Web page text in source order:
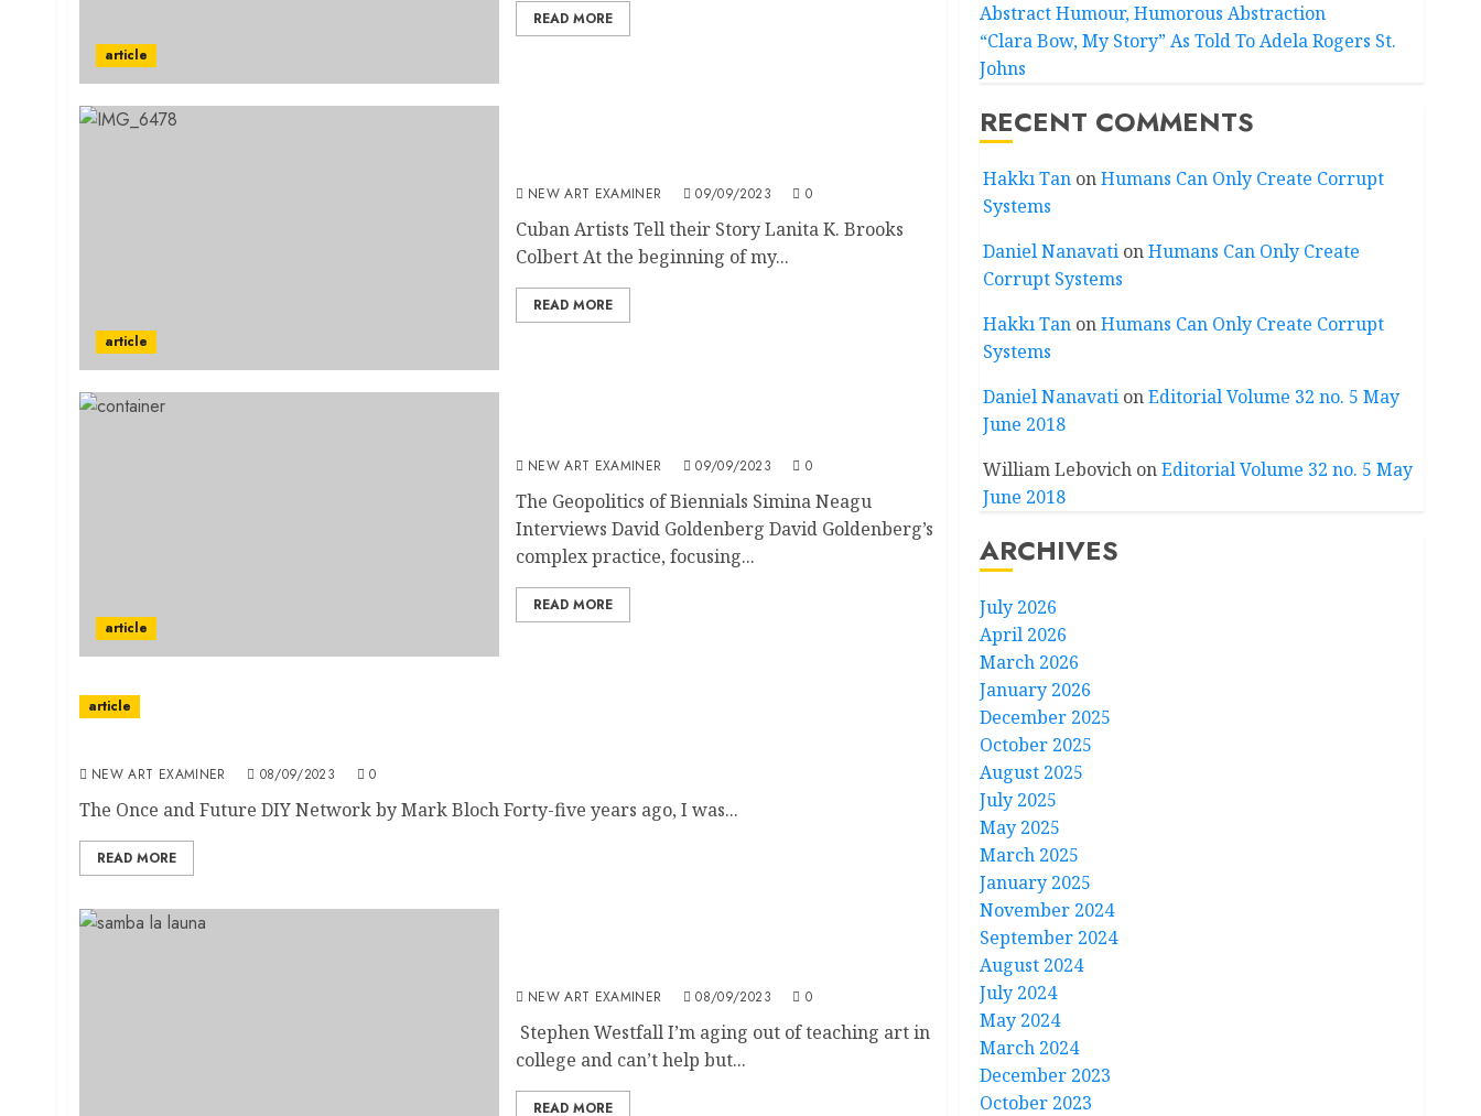
article
READ MORE
article
NEW ART EXAMINER 09/09/2023 0
Cuban Artists Tell their Story Lanita K. Brooks
Colbert At the beginning of my...
READ MORE
article
NEW ART EXAMINER 09/09/2023 0
The Geopolitics of Biennials Simina Neagu
Interviews David Goldenberg David Goldenberg’s
complex practice, focusing...
READ MORE
article
NEW ART EXAMINER 08/09/2023 0
The Once and Future DIY Network by Mark Bloch Forty-five years ago, I was...
READ MORE
NEW ART EXAMINER 08/09/2023 0
Stephen Westfall I’m aging out of teaching art in
college and can’t help but...
READ MORE
Abstract Humour, Humorous Abstraction
“Clara Bow, My Story” As Told To Adela Rogers St.
Johns
RECENT COMMENTS
Hakkı TanonHumans Can Only Create Corrupt
Systems
Daniel NanavationHumans Can Only Create
Corrupt Systems
Hakkı TanonHumans Can Only Create Corrupt
Systems
Daniel NanavationEditorial Volume 32 no. 5 May
June 2018
William LebovichonEditorial Volume 32 no. 5 May
June 2018
ARCHIVES
July 2026
April 2026
March 2026
January 2026
December 2025
October 2025
August 2025
July 2025
May 2025
March 2025
January 2025
November 2024
September 2024
August 2024
July 2024
May 2024
March 2024
December 2023
October 2023